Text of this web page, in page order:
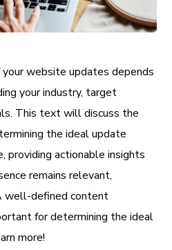
website updates depends
your industry, target
This text will discuss the
the ideal update
providing actionable insights
remains relevant,
well-defined content
for determining the ideal
more!